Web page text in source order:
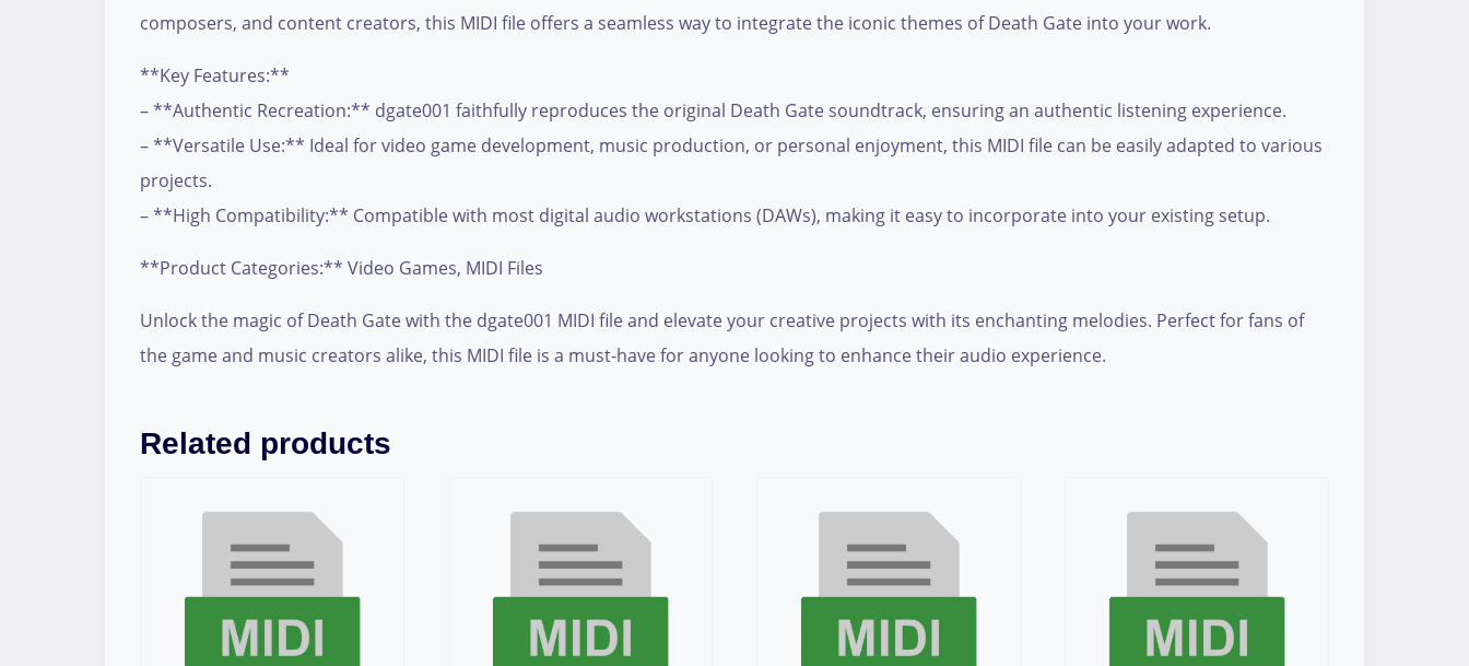
composers, and content creators, this MIDI file offers a seamless way to integrate the iconic themes of Death Gate into your work.
**Key Features:**
– **Authentic Recreation:** dgate001 faithfully reproduces the original Death Gate soundtrack, ensuring an authentic listening experience.
– **Versatile Use:** Ideal for video game development, music production, or personal enjoyment, this MIDI file can be easily adapted to various
projects.
– **High Compatibility:** Compatible with most digital audio workstations (DAWs), making it easy to incorporate into your existing setup.
**Product Categories:** Video Games, MIDI Files
Unlock the magic of Death Gate with the dgate001 MIDI file and elevate your creative projects with its enchanting melodies. Perfect for fans of
the game and music creators alike, this MIDI file is a must-have for anyone looking to enhance their audio experience.
Related products